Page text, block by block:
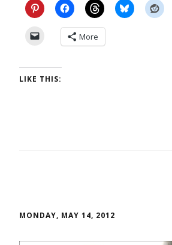
More
LIKE THIS:
MONDAY, MAY 14, 2012